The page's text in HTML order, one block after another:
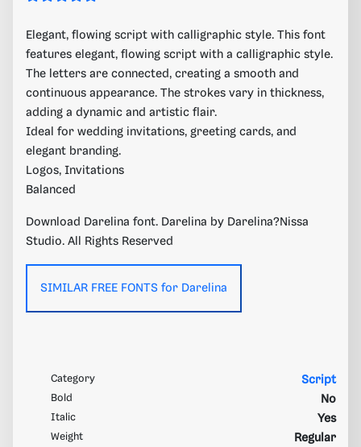
Elegant, flowing script with calligraphic style. This font
features elegant, flowing script with a calligraphic style.
The letters are connected, creating a smooth and
continuous appearance. The strokes vary in thickness,
adding a dynamic and artistic flair.
Ideal for wedding invitations, greeting cards, and
elegant branding.
Logos, Invitations
Balanced
Download Darelina font. Darelina by Darelina?Nissa
Studio. All Rights Reserved
SIMILAR FREE FONTS for Darelina
Category Script
Bold No
Italic Yes
Weight Regular